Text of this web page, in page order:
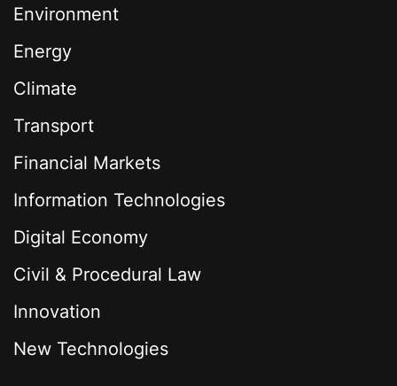
Environment
Energy
Climate
Transport
Financial Markets
Information Technologies
Digital Economy
Civil & Procedural Law
Innovation
New Technologies